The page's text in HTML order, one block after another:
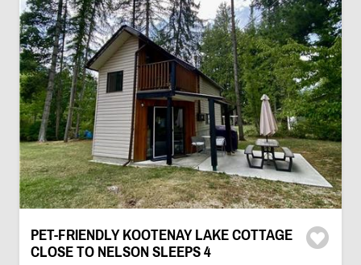
PET-FRIENDLY KOOTENAY LAKE COTTAGE
CLOSE TO NELSON SLEEPS 4